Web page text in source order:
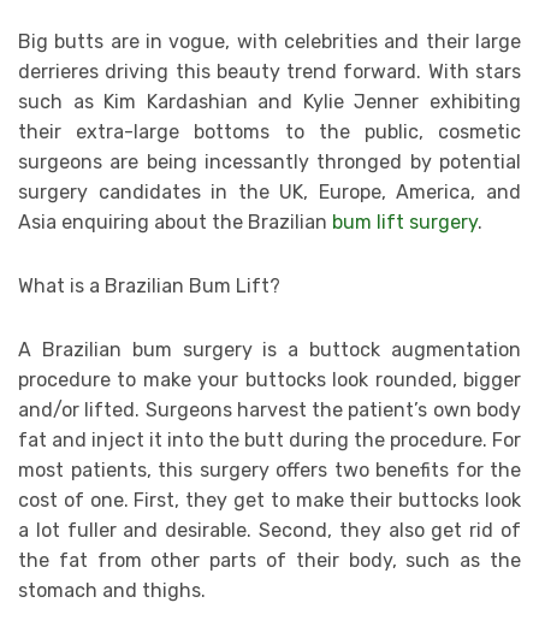
Big butts are in vogue, with celebrities and their large
derrieres driving this beauty trend forward. With stars
such as Kim Kardashian and Kylie Jenner exhibiting
their extra-large bottoms to the public, cosmetic
surgeons are being incessantly thronged by potential
surgery candidates in the UK, Europe, America, and
Asia enquiring about the Brazilian bum lift surgery.
What is a Brazilian Bum Lift?
A Brazilian bum surgery is a buttock augmentation
procedure to make your buttocks look rounded, bigger
and/or lifted. Surgeons harvest the patient’s own body
fat and inject it into the butt during the procedure. For
most patients, this surgery offers two benefits for the
cost of one. First, they get to make their buttocks look
a lot fuller and desirable. Second, they also get rid of
the fat from other parts of their body, such as the
stomach and thighs.